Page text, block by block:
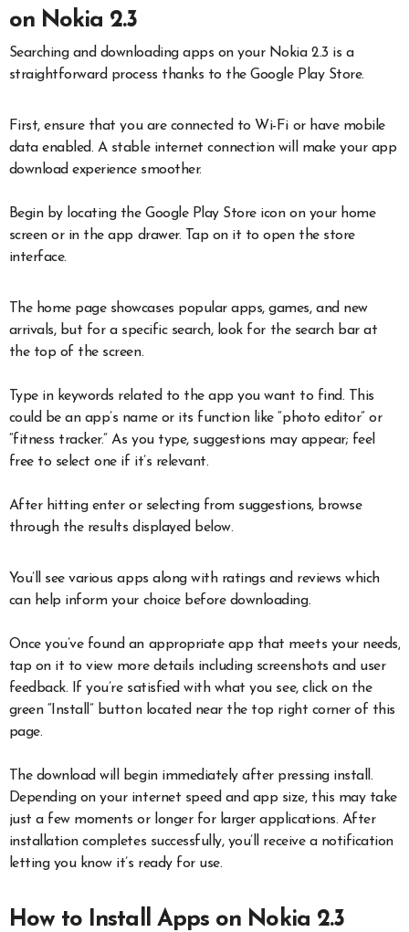
on Nokia 2.3
Searching and downloading apps on your Nokia 2.3 is a
straightforward process thanks to the Google Play Store.
First, ensure that you are connected to Wi-Fi or have mobile
data enabled. A stable internet connection will make your app
download experience smoother.
Begin by locating the Google Play Store icon on your home
screen or in the app drawer. Tap on it to open the store
interface.
The home page showcases popular apps, games, and new
arrivals, but for a specific search, look for the search bar at
the top of the screen.
Type in keywords related to the app you want to find. This
could be an app’s name or its function like “photo editor” or
“fitness tracker.” As you type, suggestions may appear; feel
free to select one if it’s relevant.
After hitting enter or selecting from suggestions, browse
through the results displayed below.
You’ll see various apps along with ratings and reviews which
can help inform your choice before downloading.
Once you’ve found an appropriate app that meets your needs,
tap on it to view more details including screenshots and user
feedback. If you’re satisfied with what you see, click on the
green “Install” button located near the top right corner of this
page.
The download will begin immediately after pressing install.
Depending on your internet speed and app size, this may take
just a few moments or longer for larger applications. After
installation completes successfully, you’ll receive a notification
letting you know it’s ready for use.
How to Install Apps on Nokia 2.3